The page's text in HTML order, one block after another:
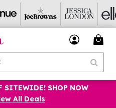
SITEWIDE! SHOP NOW
All Deals